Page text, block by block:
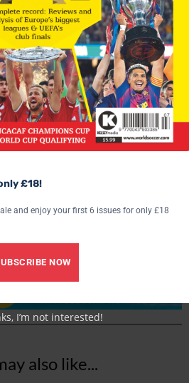
also like...
£18!
and enjoy your first 6 issues for only £18
NOW
I’m not interested!